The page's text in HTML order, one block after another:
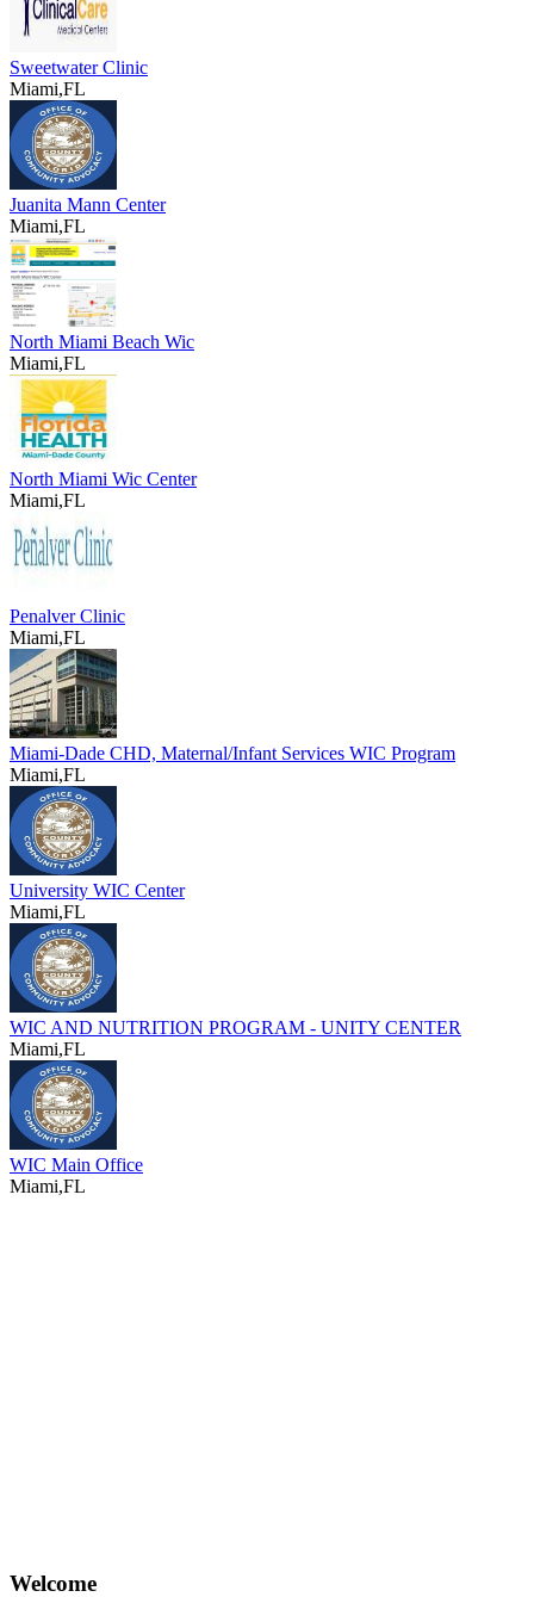
Sweetwater Clinic
Miami,FL
Juanita Mann Center
Miami,FL
North Miami Beach Wic
Miami,FL
North Miami Wic Center
Miami,FL
Penalver Clinic
Miami,FL
Miami-Dade CHD, Maternal/Infant Services WIC Program
Miami,FL
University WIC Center
Miami,FL
WIC AND NUTRITION PROGRAM - UNITY CENTER
Miami,FL
WIC Main Office
Miami,FL
Welcome